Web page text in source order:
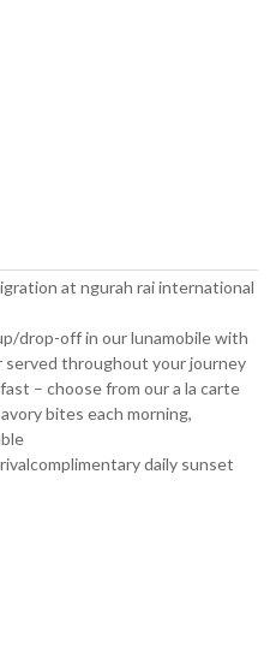
at ngurah rai international
drop-off in our lunamobile with
served throughout your journey
– choose from our a la carte
bites each morning,
daily sunset